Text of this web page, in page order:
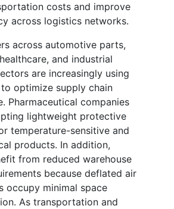
costs and improve
across logistics networks.
across automotive parts,
and industrial
are increasingly using
optimize supply chain
Pharmaceutical companies
lightweight protective
temperature-sensitive and
products. In addition,
from reduced warehouse
because deflated air
occupy minimal space
As transportation and